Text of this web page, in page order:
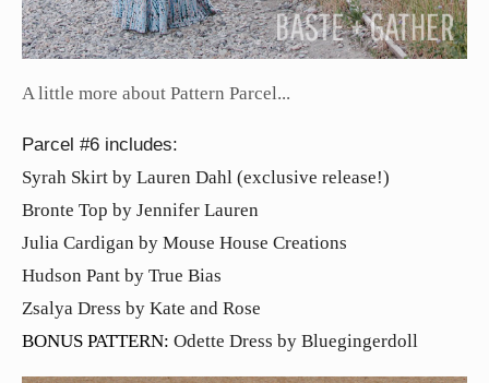
A little more about Pattern Parcel...
Parcel #6 includes:
Syrah Skirt by Lauren Dahl (exclusive release!)
Bronte Top by Jennifer Lauren
Julia Cardigan by Mouse House Creations
Hudson Pant by True Bias
Zsalya Dress by Kate and Rose
BONUS PATTERN: Odette Dress by Bluegingerdoll